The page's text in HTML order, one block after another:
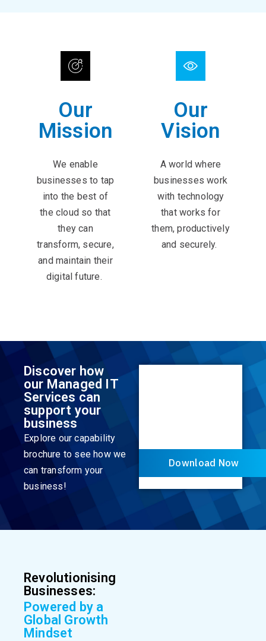
Our
Mission
We enable
businesses to tap
into the best of
the cloud so that
they can
transform, secure,
and maintain their
digital future. ​
Our
Vision
A world where
businesses work
with technology
that works for
them, productively
and securely. ​
Discover how
our Managed IT
Services can
support your
business
Explore our capability
brochure to see how we
can transform your
business!
Download Now
Revolutionising
Businesses:
Powered by a
Global Growth
Mindset